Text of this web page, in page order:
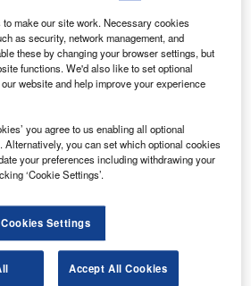
in the Sri Lanka to 2019:
in the Sri Lanka to 2020:
intelligence.
make our site work. Necessary cookies
as security, network management, and
these by changing your browser settings, but
functions. We'd also like to set optional
website and help improve your experience
you agree to us enabling all optional
Alternatively, you can set which optional cookies
your preferences including withdrawing your
‘Cookie Settings’.
Cookies Settings
Accept All Cookies